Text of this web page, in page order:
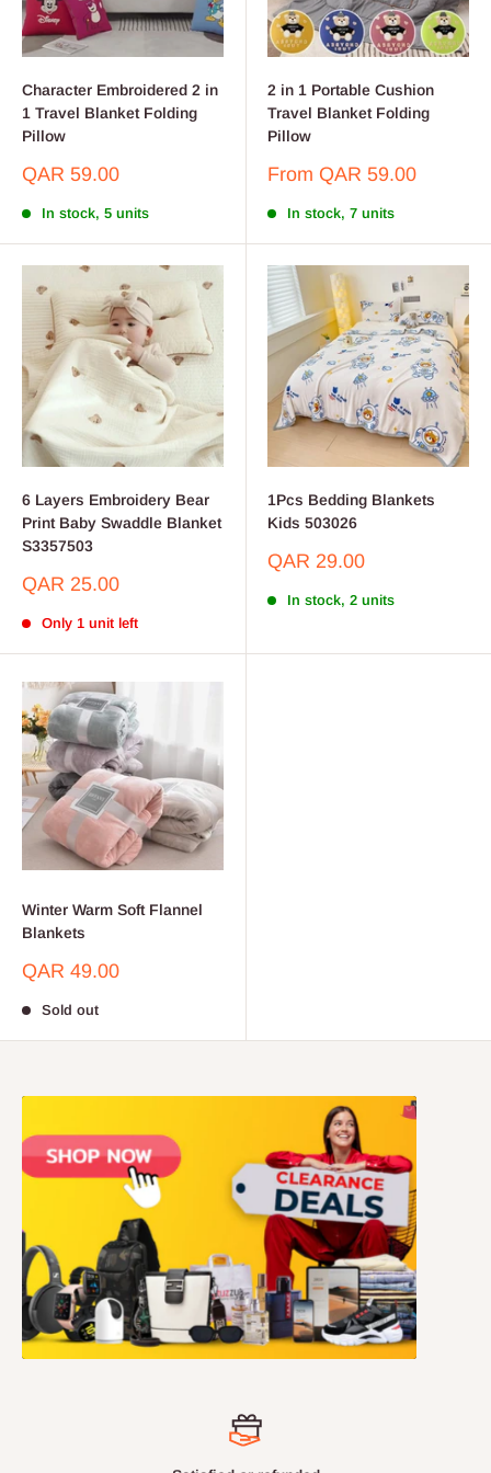
Character Embroidered 2 in
1 Travel Blanket Folding
Pillow
Sale
QAR 59.00
In stock, 5 units
2 in 1 Portable Cushion
Travel Blanket Folding
Pillow
Sale
From QAR 59.00
In stock, 7 units
6 Layers Embroidery Bear
Print Baby Swaddle Blanket
S3357503
Sale
QAR 25.00
Only 1 unit left
1Pcs Bedding Blankets
Kids 503026
Sale
QAR 29.00
In stock, 2 units
Winter Warm Soft Flannel
Blankets
Sale
QAR 49.00
Sold out